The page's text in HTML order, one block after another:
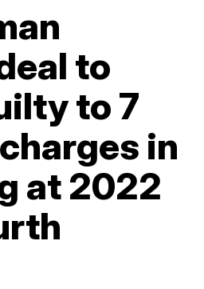
to
to 7
in
at 2022